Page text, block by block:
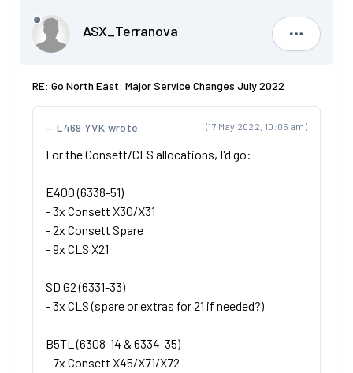
ASX_Terranova
RE: Go North East: Major Service Changes July 2022
(17 May 2022, 10:05 am)
L469 YVK wrote
For the Consett/CLS allocations, I'd go:
E400 (6338-51)
- 3x Consett X30/X31
- 2x Consett Spare
- 9x CLS X21
SD G2 (6331-33)
- 3x CLS (spare or extras for 21 if needed?)
B5TL (6308-14 & 6334-35)
- 7x Consett X45/X71/X72